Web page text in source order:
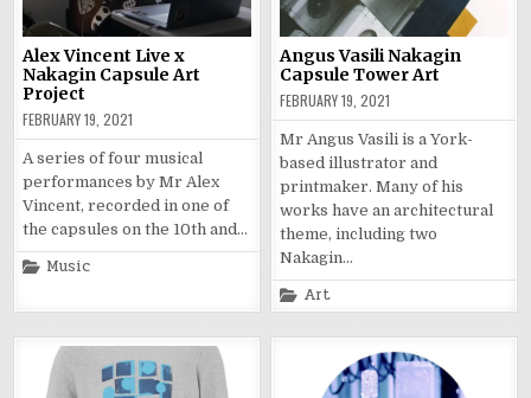
Alex Vincent Live x
Nakagin Capsule Art
Project
FEBRUARY 19, 2021
A series of four musical
performances by Mr Alex
Vincent, recorded in one of
the capsules on the 10th and…
Posted
Music
Angus Vasili Nakagin
Capsule Tower Art
FEBRUARY 19, 2021
Mr Angus Vasili is a York-
based illustrator and
printmaker. Many of his
works have an architectural
theme, including two
Nakagin…
Posted
in
Art